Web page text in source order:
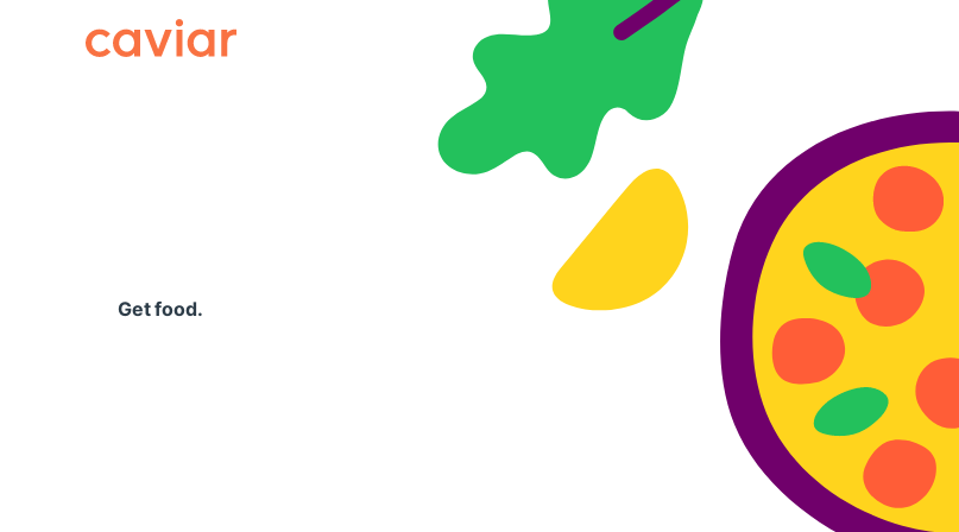
Caviar
Get food.